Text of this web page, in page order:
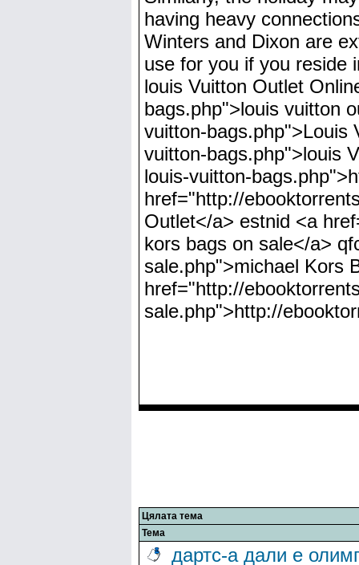
having heavy
Winters and Dixon are
use for you if you reside
louis Vuitton Outlet
bags.php">louis vuitton
vuitton-bags.php">Louis
vuitton-bags.php">louis
louis-vuitton-
href="http://
Outlet</a> estnid <a
kors bags on sale</a>
sale.php">michael Kors
href="http://
sale.php">http://
Цялата тема
Тема
дартс-а дали е